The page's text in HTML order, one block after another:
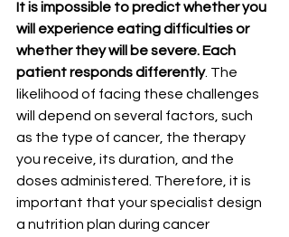
It is impossible to predict whether you
will experience eating difficulties or
whether they will be severe. Each
patient responds differently. The
likelihood of facing these challenges
will depend on several factors, such
as the type of cancer, the therapy
you receive, its duration, and the
doses administered. Therefore, it is
important that your specialist design
a nutrition plan during cancer